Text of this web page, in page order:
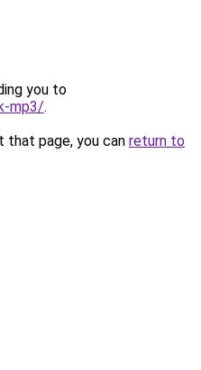
you to
mp3/.
page, you can return to